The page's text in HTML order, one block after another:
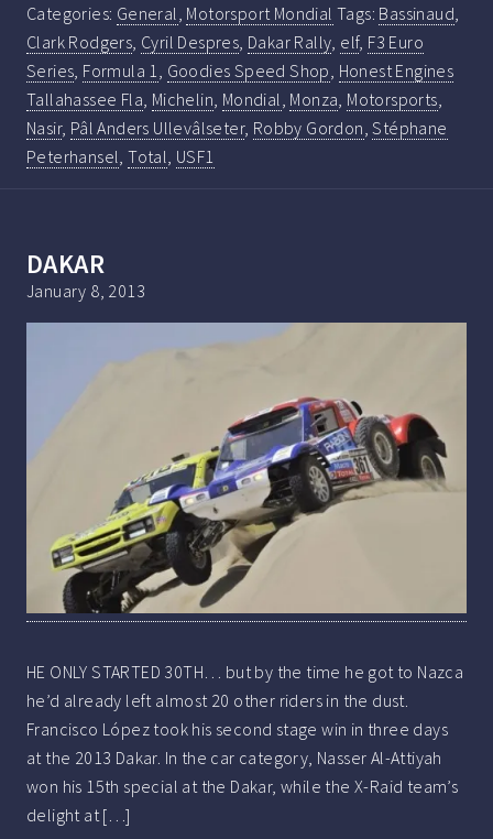
Categories: General Motorsport Mondial Tags: Bassinaud
Clark Rodgers Cyril Despres Dakar Rally elf, F3 Euro
Series Formula 1 Goodies Speed Shop Honest Engines
Tallahassee Fla Michelin Mondial Monza Motorsports
Nasir, Pâl Anders Ullevâlseter, Robby Gordon ,Stéphane
Peterhansel ,Total USF1
DAKAR
January 8, 2013
HE ONLY STARTED 30TH… but by the time he got to Nazca
he’d already left almost 20 other riders in the dust.
Francisco López took his second stage win in three days
at the 2013 Dakar. In the car category, Nasser Al-Attiyah
won his 15th special at the Dakar, while the X-Raid team’s
delight at […]